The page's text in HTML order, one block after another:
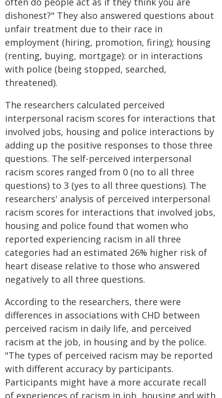
dishonest?" They also answered questions about
unfair treatment due to their race in
employment (hiring, promotion, firing); housing
(renting, buying, mortgage): or in interactions
with police (being stopped, searched,
threatened).
The researchers calculated perceived
interpersonal racism scores for interactions that
involved jobs, housing and police interactions by
adding up the positive responses to those three
questions. The self-perceived interpersonal
racism scores ranged from 0 (no to all three
questions) to 3 (yes to all three questions). The
researchers' analysis of perceived interpersonal
racism scores for interactions that involved jobs,
housing and police found that women who
reported experiencing racism in all three
categories had an estimated 26% higher risk of
heart disease relative to those who answered
negatively to all three questions.
According to the researchers, there were
differences in associations with CHD between
perceived racism in daily life, and perceived
racism at the job, in housing and by the police.
"The types of perceived racism may be reported
with different accuracy by participants.
Participants might have a more accurate recall
of experiences of racism in job, housing and with